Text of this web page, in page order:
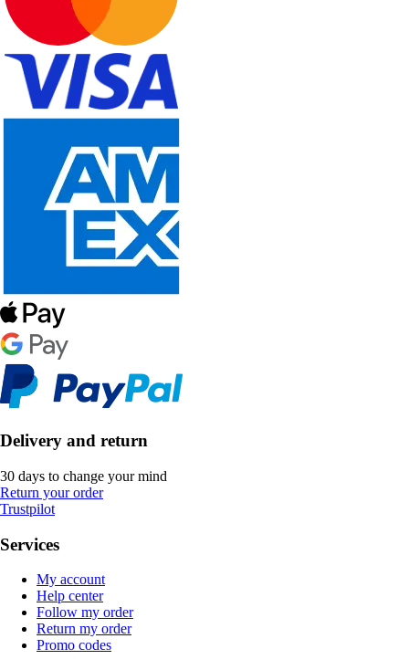
Delivery and return
30 days to change your mind
Return your order
Trustpilot
Services
My account
Help center
Follow my order
Return my order
Promo codes